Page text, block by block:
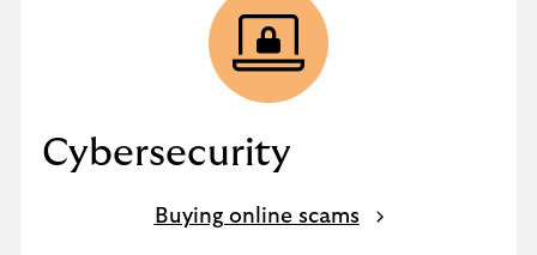
Cybersecurity
Buying online scams